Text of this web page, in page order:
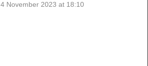
4 November 2023 at 18:10